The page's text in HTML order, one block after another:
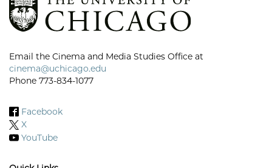
Email the Cinema and Media Studies Office at
cinema@uchicago.edu
Phone 773-834-1077
Facebook
X
YouTube